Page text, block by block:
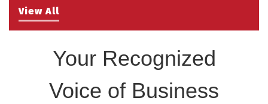
View All
Sep 17
Take 5 with Tourism SSM at the Bushplane Centre
Sept 17 2026
Your Recognized
Voice of Business